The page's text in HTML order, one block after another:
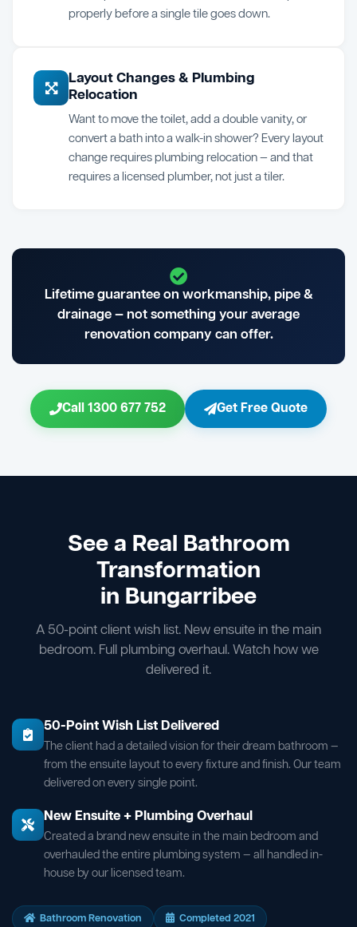
properly before a single tile goes down.
Layout Changes & Plumbing
Relocation
Want to move the toilet, add a double vanity, or
convert a bath into a walk-in shower? Every layout
change requires plumbing relocation — and that
requires a licensed plumber, not just a tiler.
Lifetime guarantee on workmanship, pipe &
drainage — not something your average
renovation company can offer.
Call 1300 677 752 Get Free Quote
See a Real Bathroom
Transformation
in Bungarribee
A 50-point client wish list. New ensuite in the main
bedroom. Full plumbing overhaul. Watch how we
delivered it.
50-Point Wish List Delivered
The client had a detailed vision for their dream bathroom —
from the ensuite layout to every fixture and finish. Our team
delivered on every single point.
New Ensuite + Plumbing Overhaul
Created a brand new ensuite in the main bedroom and
overhauled the entire plumbing system — all handled in-
house by our licensed team.
Bathroom Renovation
Completed 2021